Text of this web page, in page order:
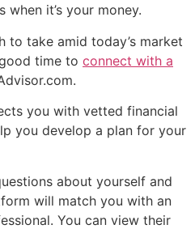
it’s your money.
to take amid today’s market
time to connect with a
you with vetted financial
you develop a plan for your
about yourself and
will match you with an
You can view their